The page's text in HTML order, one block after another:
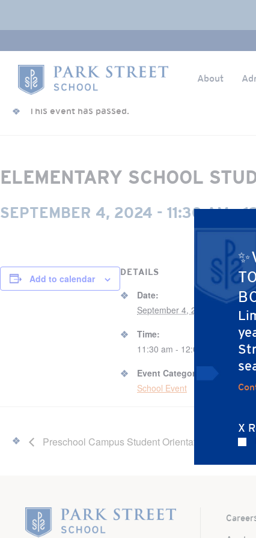
Skip to content
X
Home
About
« All Events
This event has passed.
ELEMENTARY SCHOOL
SEPTEMBER 4, 2024 - 11:30 AM-
Add to calendar
DETAILS
Date:
September 4, 2024
Time:
11:30 am - 12:00 pm
Event Category:
School Event
Preschool Campus Student Orientation
Home